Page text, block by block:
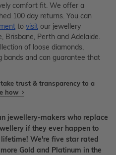
comfort fit. We offer a
100 day returns. You can
to visit our jewellery
Brisbane, Perth and Adelaide.
of loose diamonds,
bands and can guarantee that
trust & transparency to a
how
jewellery-makers who replace
if they ever happen to
We're five star rated
Gold and Platinum in the